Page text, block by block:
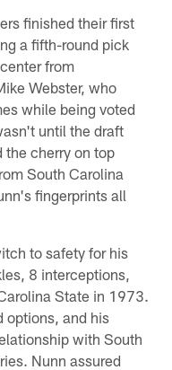
finished their first
a fifth-round pick
from
Webster, who
while being voted
until the draft
the cherry on top
South Carolina
fingerprints all
to safety for his
8 interceptions,
State in 1973.
options, and his
with South
Nunn assured